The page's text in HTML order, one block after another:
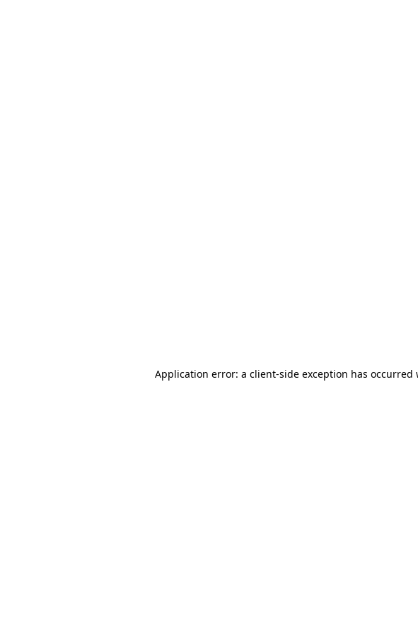
Application error: a client-side exception has occurred